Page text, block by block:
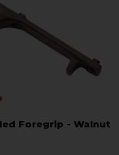
Foregrip - Walnut